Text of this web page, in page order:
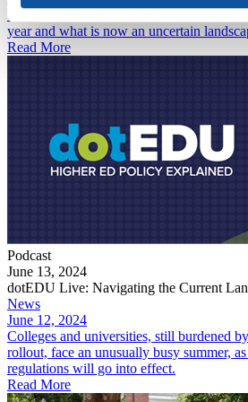
unpack the tumultuous developments in
year and what is now an uncertain
Read More
Podcast
June 13, 2024
dotEDU Live: Navigating the Current
News
June 12, 2024
Colleges and universities, still burdened
rollout, face an unusually busy summer,
regulations will go into effect.
Read More